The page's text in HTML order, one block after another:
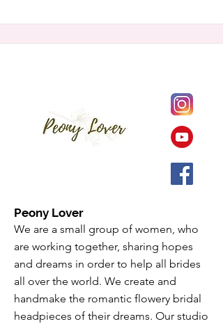
Peony Lover
We are a small group of women, who
are working together, sharing hopes
and dreams in order to help all brides
all over the world. We create and
handmake the romantic flowery bridal
headpieces of their dreams. Our studio